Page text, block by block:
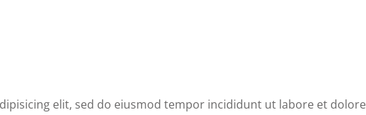
elit, sed do eiusmod tempor incididunt ut labore et dolore